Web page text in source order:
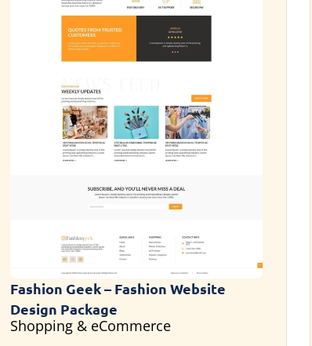
Fashion Geek – Fashion Website
Design Package
Shopping & eCommerce